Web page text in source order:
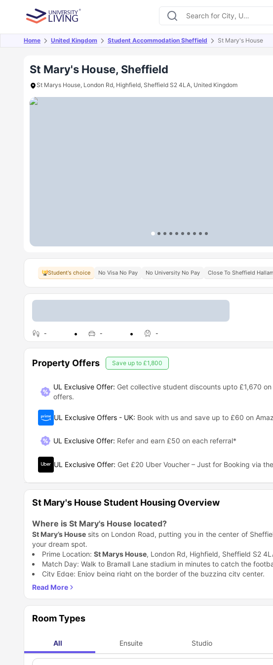
Home United Kingdom Student Accommodation Sheffield St Mary's House
St Mary's House, Sheffield
St Marys House, London Rd, Highfield, Sheffield S2 4LA, United Kingdom
Overview Offers About Room Types Amenities
Student's choice No Visa No Pay No University No Pay Close To Sheffield
- - -
Property Offers Save up to £1,800
UL Exclusive Offer: Get collective student discounts upto £1,670 on
offers.
UL Exclusive Offers - UK: Book with us and save up to £60 on
UL Exclusive Offer: Refer and earn £50 on each referral*
UL Exclusive Offer: Get £20 Uber Voucher – Just for Booking via
St Mary's House Student Housing Overview
Where is St Mary's House located?
St Mary’s House sits on London Road, putting you in the center of
your dream spot.
Prime Location: St Marys House, London Rd, Highfield, Sheffield S2
Match Day: Walk to Bramall Lane stadium in minutes to catch the
City Edge: Enjoy being right on the border of the buzzing city center.
Why is St Mary's House accommodation a great choice for
awesome perks that you usually only find in expensive buildings.
Cinema at Home: Watch your favorite movies in the on-site cinema room.
Gym Access: Hit the private gym whenever you want to move.
Exclusive Vibe: With only 101 rooms, you aren't just a number here.
Which universities are close to St Mary's House Sheffield?
Room Types
All Ensuite Studio